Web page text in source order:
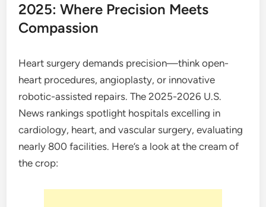
2025: Where Precision Meets
Compassion
Heart surgery demands precision—think open-
heart procedures, angioplasty, or innovative
robotic-assisted repairs. The 2025-2026 U.S.
News rankings spotlight hospitals excelling in
cardiology, heart, and vascular surgery, evaluating
nearly 800 facilities. Here’s a look at the cream of
the crop: